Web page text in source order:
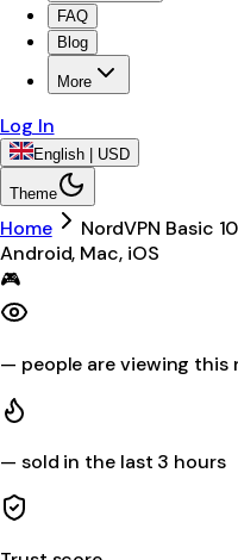
FAQ
Blog
More
Log In
English | USD
Theme
Home
NordVPN Basic
Android, Mac, iOS
🎮
— people are viewing this
— sold in the last 3 hours